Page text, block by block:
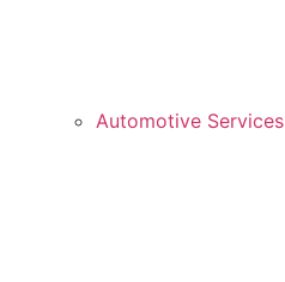
Automotive Services